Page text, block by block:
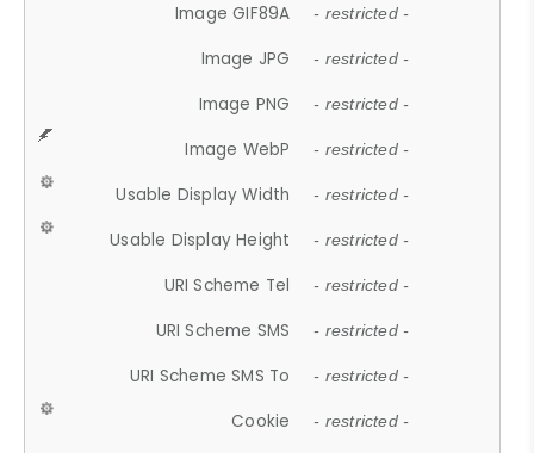
Image GIF89A - restricted -
Image JPG - restricted -
Image PNG - restricted -
Image WebP - restricted -
Usable Display Width - restricted -
Usable Display Height - restricted -
URI Scheme Tel - restricted -
URI Scheme SMS - restricted -
URI Scheme SMS To - restricted -
Cookie - restricted -